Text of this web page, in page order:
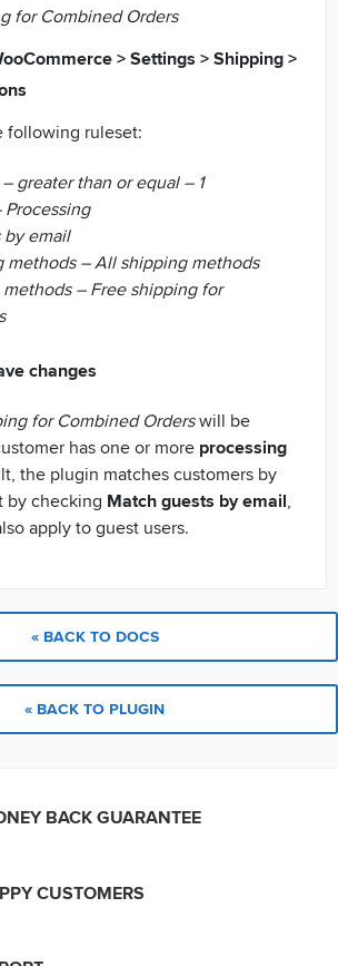
for Combined Orders
> Settings > Shipping >
following ruleset:
greater than or equal – 1
Processing
email
methods – All shipping methods
– Free shipping for
changes
for Combined Orderswill be
has one or more processing
the plugin matches customers by
by checking Match guests by email,
apply to guest users.
« BACK TO DOCS
« BACK TO PLUGIN
BACK GUARANTEE
CUSTOMERS